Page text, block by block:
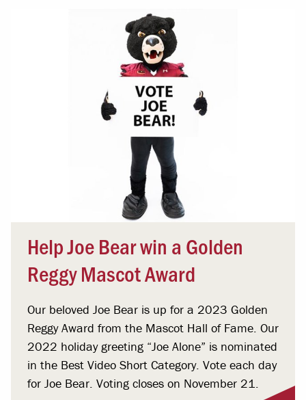
Help Joe Bear win a Golden
Reggy Mascot Award
Our beloved Joe Bear is up for a 2023 Golden
Reggy Award from the Mascot Hall of Fame. Our
2022 holiday greeting “Joe Alone” is nominated
in the Best Video Short Category. Vote each day
for Joe Bear. Voting closes on November 21.